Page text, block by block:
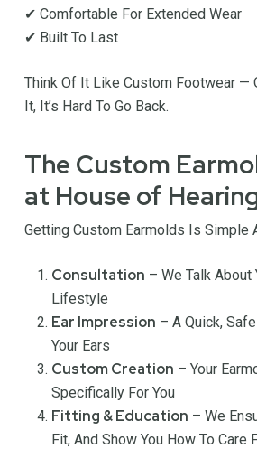
✔ Comfortable For Extended Wear
✔ Built To Last
Think Of It Like Custom Footwear —
It, It’s Hard To Go Back.
The Custom
at House of
Getting Custom Earmolds Is Simple
Consultation – We Talk About
Lifestyle
Ear Impression – A Quick,
Your Ears
Custom Creation – Your
Specifically For You
Fitting & Education – We
Fit, And Show You How To Care